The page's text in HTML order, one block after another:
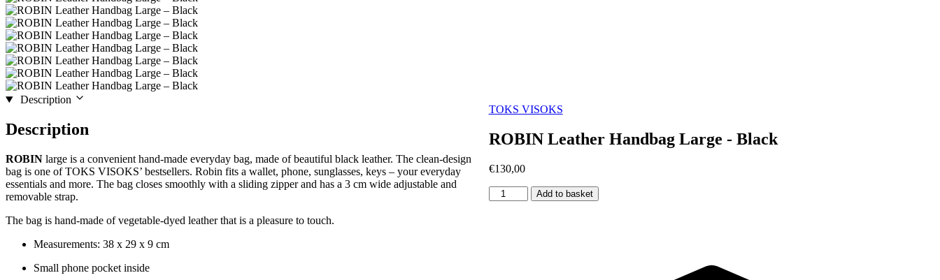
TOKS VISOKS
ROBIN Leather Handbag Large - Black
€130,00
ROBIN
Leather
Add to basket
Description
Description
ROBIN large is a convenient hand-made everyday bag, made of beautiful black leather. The clean-design
bag is one of TOKS VISOKS’ bestsellers. Robin fits a wallet, phone, sunglasses, keys – your everyday
essentials and more. The bag closes smoothly with a sliding zipper and has a 3 cm wide adjustable and
removable strap.
The bag is hand-made of vegetable-dyed leather that is a pleasure to touch.
Measurements: 38 x 29 x 9 cm
Small phone pocket inside